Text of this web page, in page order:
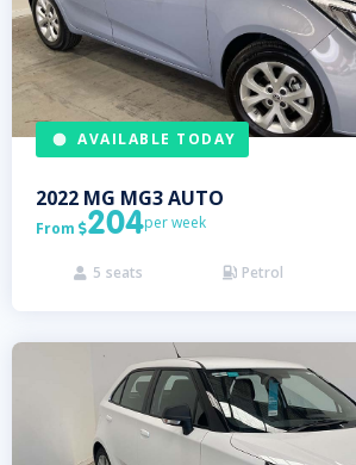
AVAILABLE TODAY
2022 MG MG3 AUTO
From 204per week
 5 seats  Petrol